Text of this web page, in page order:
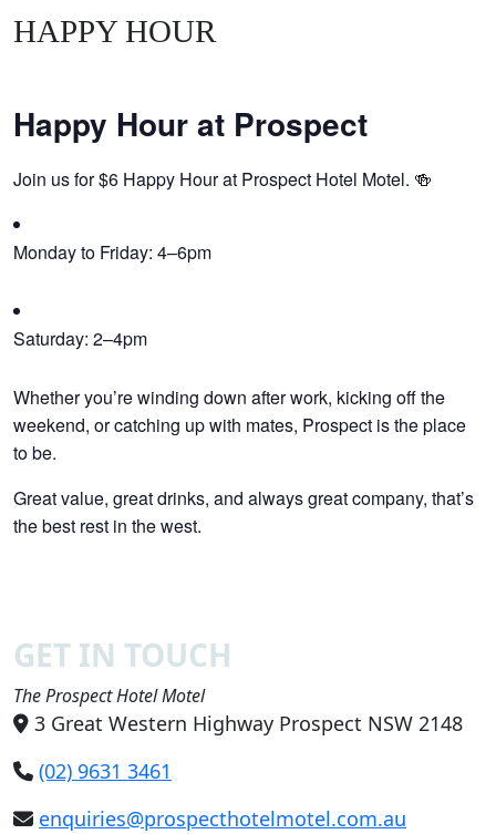
HAPPY HOUR
Happy Hour at Prospect
Join us for $6 Happy Hour at Prospect Hotel Motel. 🍻
Monday to Friday: 4–6pm
Saturday: 2–4pm
Whether you’re winding down after work, kicking off the
weekend, or catching up with mates, Prospect is the place
to be.
Great value, great drinks, and always great company, that’s
the best rest in the west.
GET IN TOUCH
The Prospect Hotel Motel
3 Great Western Highway Prospect NSW 2148
(02) 9631 3461
enquiries@prospecthotelmotel.com.au